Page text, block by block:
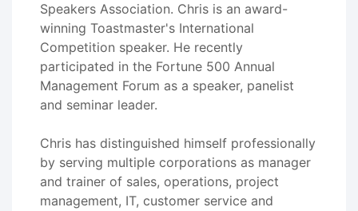
Speakers Association. Chris is an award-
winning Toastmaster's International
Competition speaker. He recently
participated in the Fortune 500 Annual
Management Forum as a speaker, panelist
and seminar leader.
Chris has distinguished himself professionally
by serving multiple corporations as manager
and trainer of sales, operations, project
management, IT, customer service and